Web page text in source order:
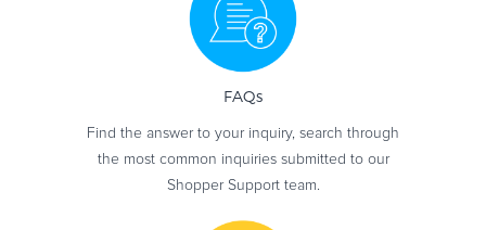
FAQs
Find the answer to your inquiry, search through
the most common inquiries submitted to our
Shopper Support team.